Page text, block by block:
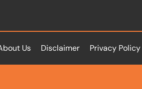
Us Disclaimer Privacy Policy